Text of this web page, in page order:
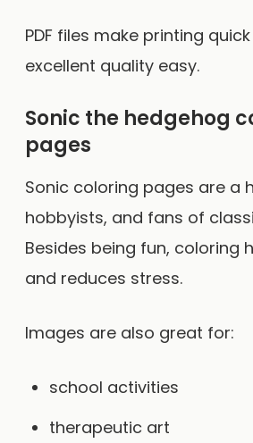
PDF files make printing
excellent quality easy.
Sonic the hedgehog
pages
Sonic coloring pages are a
hobbyists, and fans of
Besides being fun, coloring
and reduces stress.
Images are also great for:
school activities
therapeutic art